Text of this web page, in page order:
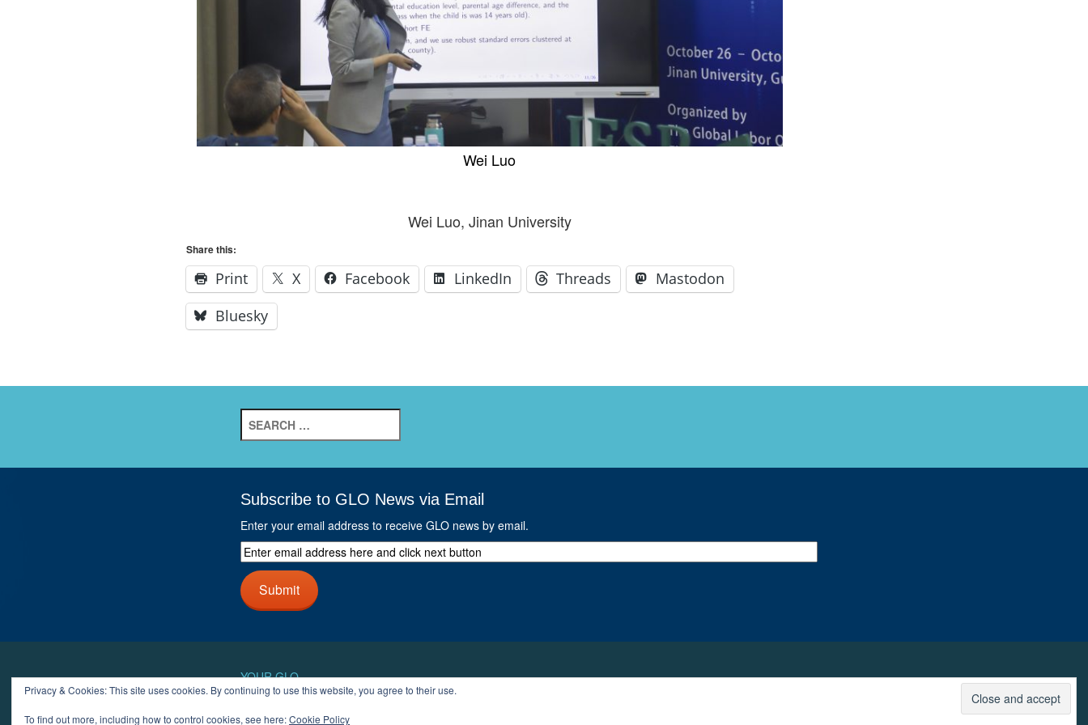
GLO-BERLIN-2024
GLO-JOPE
WORKSHOP
FEBRUARY 2024 WORKER
REPRESENTATION,
MANAGEMENT
RELATIONS; LABOR
STANDARDS
Wei Luo
Wei Luo, Jinan University
Share this:
Print X Facebook LinkedIn Threads
Mastodon
Bluesky
Search
for:
Subscribe to GLO News via Email
Enter your email address to receive GLO news by email.
Enter
email
address
here
and
Submit
YOUR GLO
Privacy & Cookies: This site uses cookies. By continuing to use this website, you agree to their use.
To find out more, including how to control cookies, see here:Cookie Policy